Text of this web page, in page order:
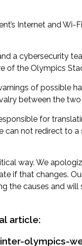
Internet and
a cybersecurity
the Olympics
of possible
between the two
for
not redirect to
way. We
if that changes.
causes and
article:
olympics-